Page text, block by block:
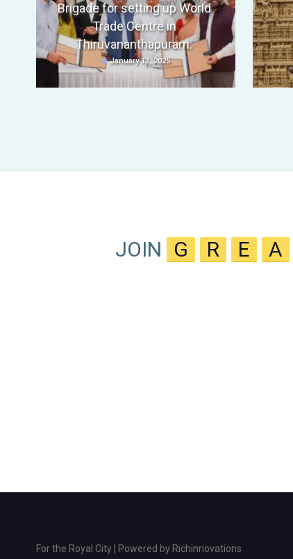
Brigade for setting up World
Trade Centre in
Thiruvananthapuram.
January 13, 2025
JOIN G R E A
For the Royal City | Powered by Richinnovations